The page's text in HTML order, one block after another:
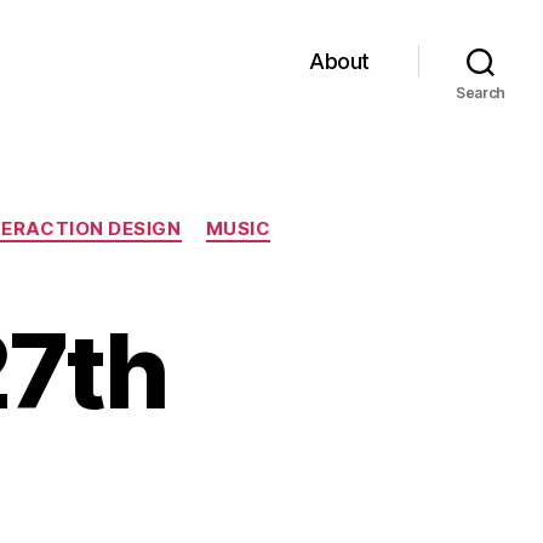
About
Search
DESIGN
MUSIC